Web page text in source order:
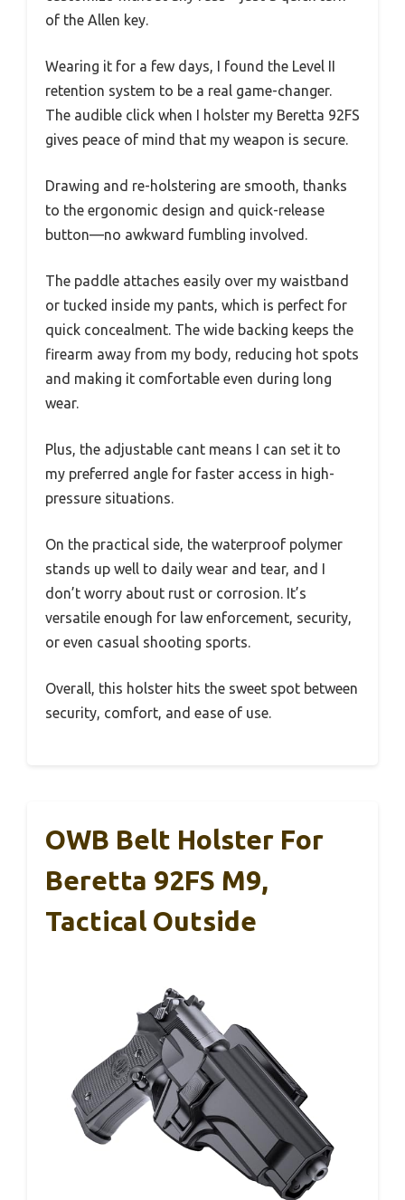
of the Allen key.
Wearing it for a few days, I found the Level II
retention system to be a real game-changer.
The audible click when I holster my Beretta 92FS
gives peace of mind that my weapon is secure.
Drawing and re-holstering are smooth, thanks
to the ergonomic design and quick-release
button—no awkward fumbling involved.
The paddle attaches easily over my waistband
or tucked inside my pants, which is perfect for
quick concealment. The wide backing keeps the
firearm away from my body, reducing hot spots
and making it comfortable even during long
wear.
Plus, the adjustable cant means I can set it to
my preferred angle for faster access in high-
pressure situations.
On the practical side, the waterproof polymer
stands up well to daily wear and tear, and I
don’t worry about rust or corrosion. It’s
versatile enough for law enforcement, security,
or even casual shooting sports.
Overall, this holster hits the sweet spot between
security, comfort, and ease of use.
OWB Belt Holster For
Beretta 92FS M9,
Tactical Outside